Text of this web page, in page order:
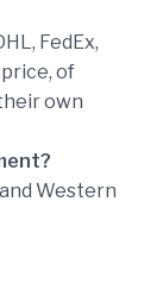
FedEx,
of
own
Western